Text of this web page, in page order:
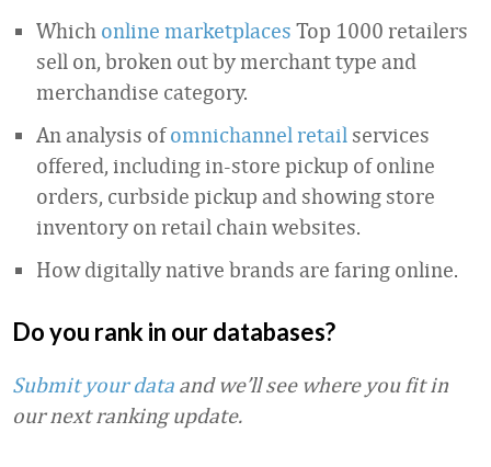
Which online marketplaces Top 1000 retailers
sell on, broken out by merchant type and
merchandise category.
An analysis ofomnichannel retail services
offered, including in-store pickup of online
orders, curbside pickup and showing store
inventory on retail chain websites.
How digitally native brands are faring online.
Do you rank in our databases?
Submit your data and we’ll see where you fit in
our next ranking update.